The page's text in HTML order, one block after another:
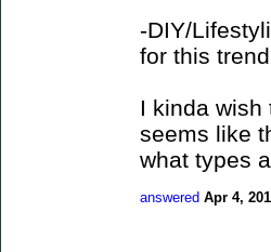
-DIY/
for this
I kinda
seems like
what types
answered Apr 4,